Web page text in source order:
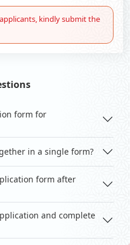
kindly submit the
form for
in a single form?
form after
and complete